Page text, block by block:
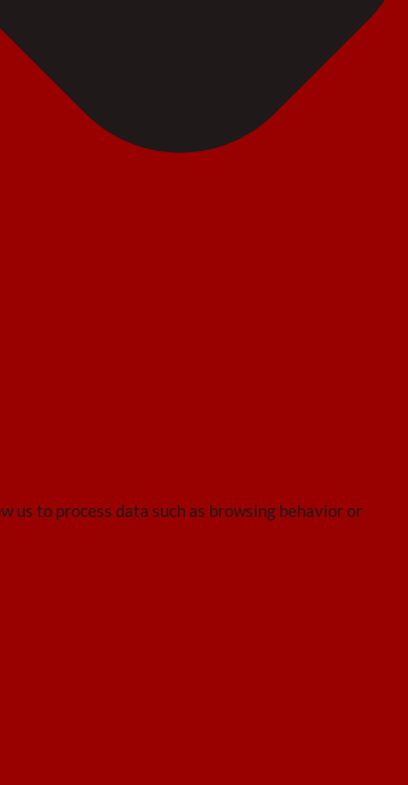
us to process data such as browsing behavior or